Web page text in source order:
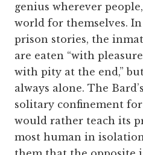
genius wherever
world for themselves.
prison stories, the
are eaten “with
with pity at the end,”
always alone. The
solitary confinement
would rather teach its
most human in